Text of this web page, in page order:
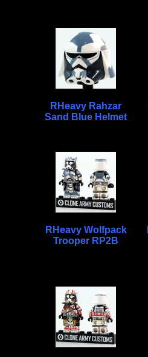
RHeavy Rahzar
Sand Blue Helmet
RHeavy Wolfpack
Trooper RP2B